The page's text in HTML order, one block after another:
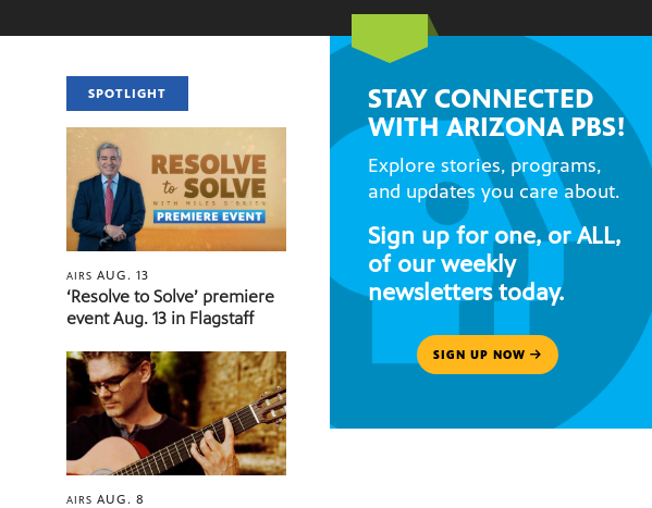
SPOTLIGHT
AIRSAUG. 13
‘Resolve to Solve’ premiere
event Aug. 13 in Flagstaff
AIRSAUG. 8
STAY CONNECTED
WITH ARIZONA PBS!
Explore stories, programs,
and updates you care about.
Sign up for one, or ALL,
of our weekly
newsletters today.
SIGN UP NOW